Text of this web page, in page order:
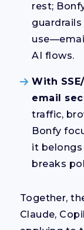
rest;
AI flows.
With
email
traffic,
Bonfy
it
breaks
Together,
Claude,